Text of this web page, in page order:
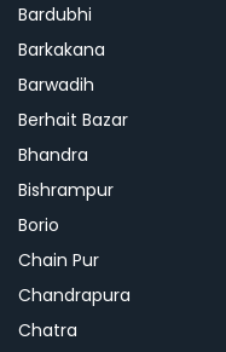
Bardubhi
Barkakana
Barwadih
Berhait Bazar
Bhandra
Bishrampur
Borio
Chain Pur
Chandrapura
Chatra